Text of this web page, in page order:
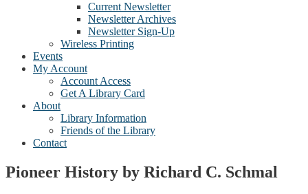
Current Newsletter
Newsletter Archives
Newsletter Sign-Up
Wireless Printing
Events
My Account
Account Access
Get A Library Card
About
Library Information
Friends of the Library
Contact
Pioneer History by Richard C. Schmal